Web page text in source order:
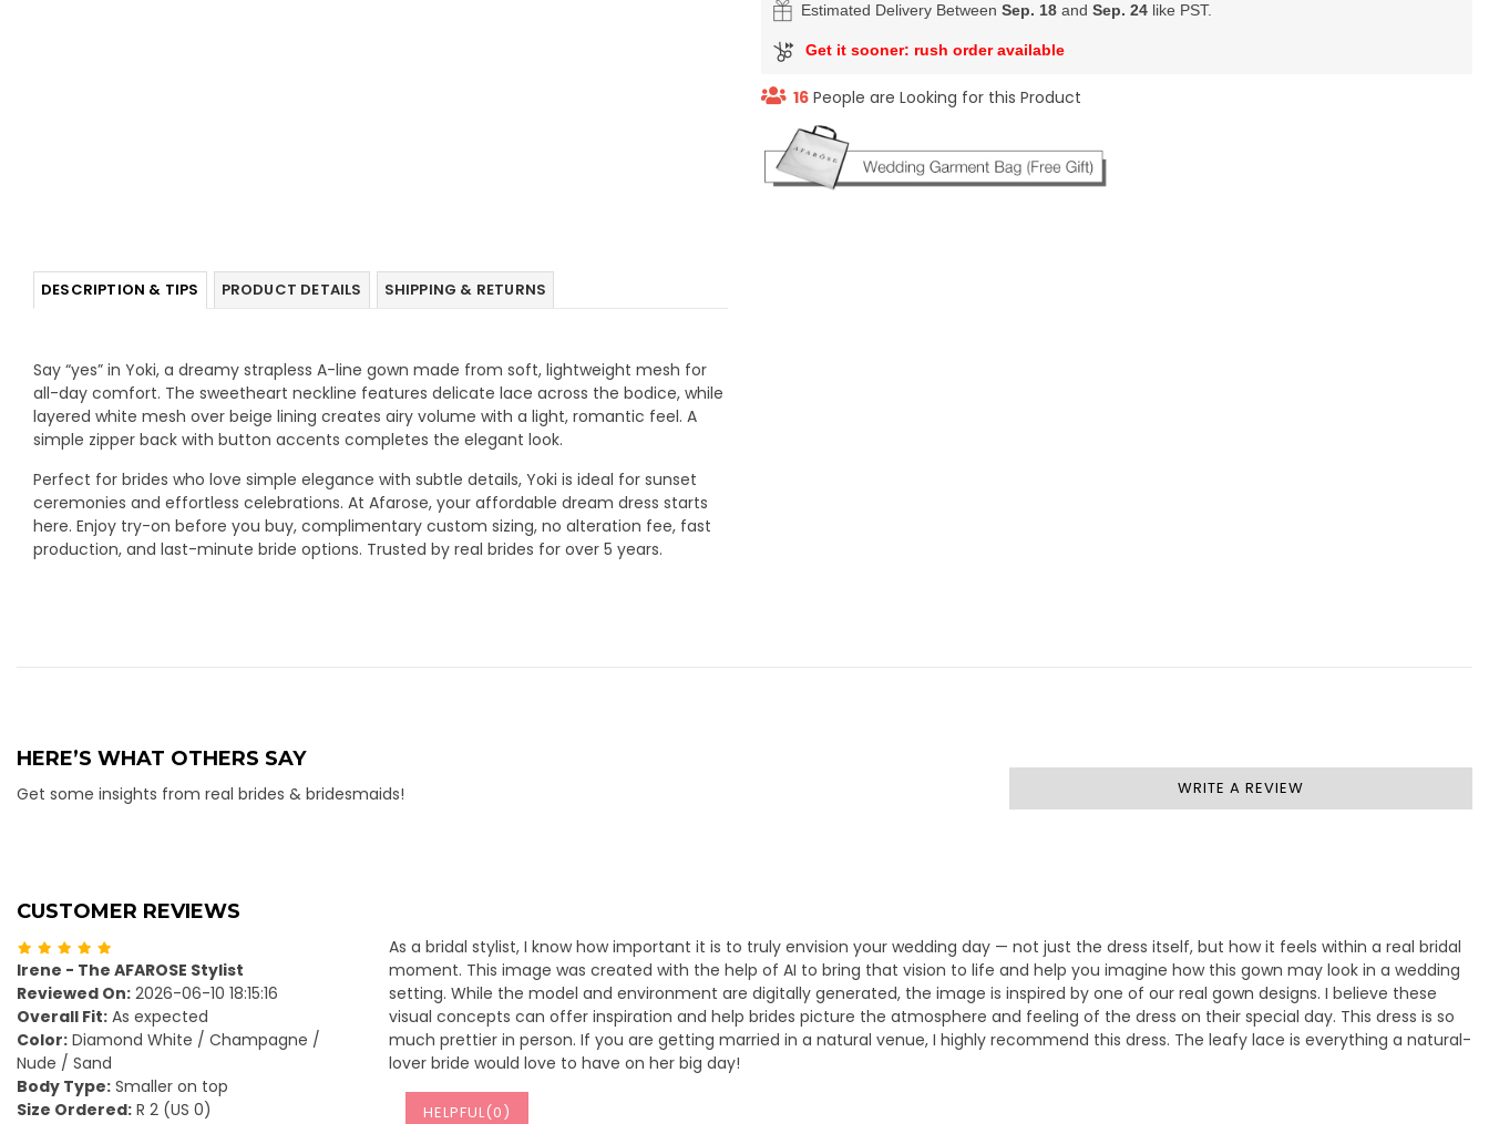
Estimated Delivery Between Sep. 18 and Sep. 24 like PST.
Get it sooner: rush order available
16 People are Looking for this Product
DESCRIPTION & TIPS PRODUCT DETAILS SHIPPING & RETURNS
Say “yes” in Yoki, a dreamy strapless A-line gown made from soft, lightweight mesh for
all-day comfort. The sweetheart neckline features delicate lace across the bodice, while
layered white mesh over beige lining creates airy volume with a light, romantic feel. A
simple zipper back with button accents completes the elegant look.
Perfect for brides who love simple elegance with subtle details, Yoki is ideal for sunset
ceremonies and effortless celebrations. At Afarose, your affordable dream dress starts
here. Enjoy try-on before you buy, complimentary custom sizing, no alteration fee, fast
production, and last-minute bride options. Trusted by real brides for over 5 years.
HERE’S WHAT OTHERS SAY
Get some insights from real brides & bridesmaids! WRITE A REVIEW
CUSTOMER REVIEWS
Irene - The AFAROSE Stylist
Reviewed On: 2026-06-10 18:15:16
Overall Fit: As expected
Color: Diamond White / Champagne /
Nude / Sand
Body Type: Smaller on top
Size Ordered: R 2 (US 0)
As a bridal stylist, I know how important it is to truly envision your wedding day — not just the dress itself, but how it feels within a real bridal
moment. This image was created with the help of AI to bring that vision to life and help you imagine how this gown may look in a wedding
setting. While the model and environment are digitally generated, the image is inspired by one of our real gown designs. I believe these
visual concepts can offer inspiration and help brides picture the atmosphere and feeling of the dress on their special day. This dress is so
much prettier in person. If you are getting married in a natural venue, I highly recommend this dress. The leafy lace is everything a natural-
lover bride would love to have on her big day!
HELPFUL(0)